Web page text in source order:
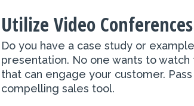
Utilize Video Conferences
Do you have a case study or
presentation. No one wants to
that can engage your customer.
compelling sales tool.